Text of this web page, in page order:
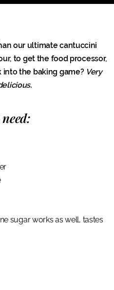
our ultimate cantuccini
to get the food processor,
into the baking game? Very
sugar works as well, tastes